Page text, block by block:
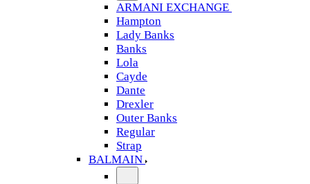
ARMANI EXCHANGE
Hampton
Lady Banks
Banks
Lola
Cayde
Dante
Drexler
Outer Banks
Regular
Strap
BALMAIN